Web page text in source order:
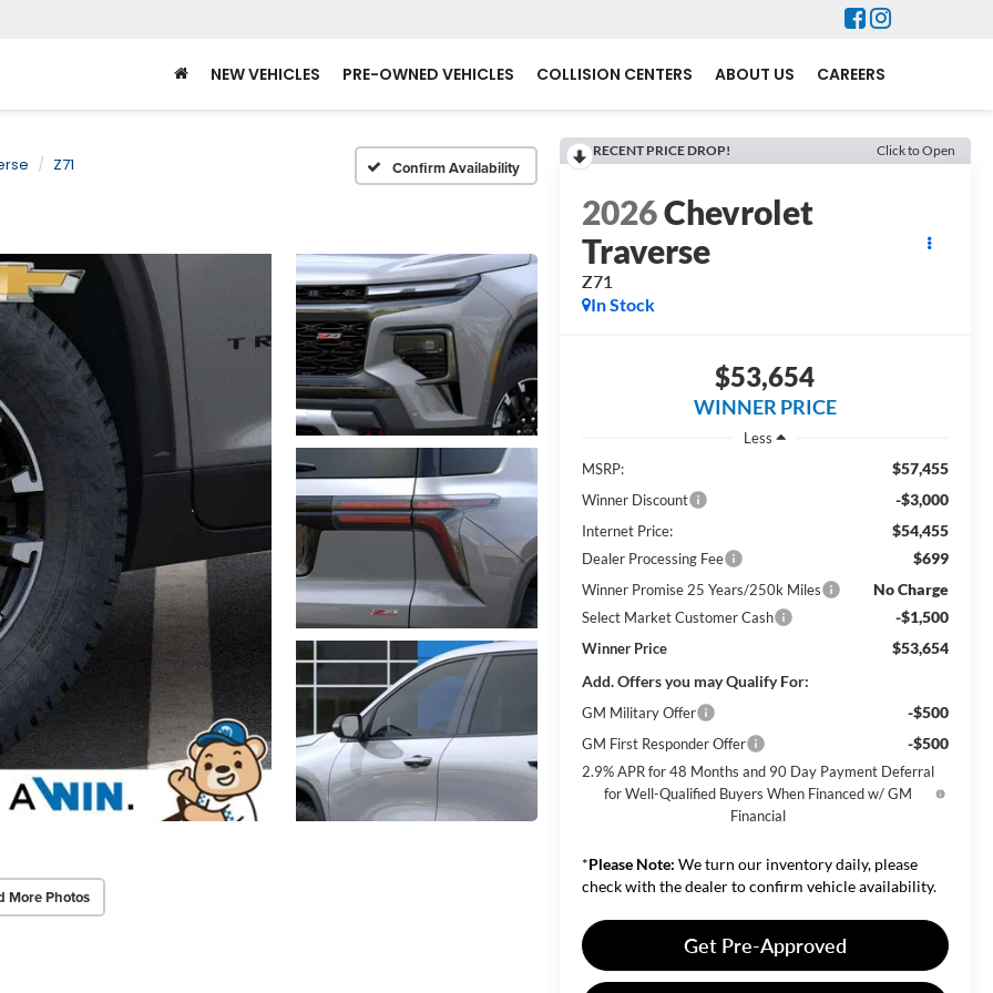
NEW VEHICLES PRE-OWNED VEHICLES COLLISION CENTERS ABOUT US CAREERS
Z71 Confirm Availability
More Photos
RECENT PRICE DROP! Click to Open
2026Chevrolet
Traverse
Z71
In Stock
$53,654
WINNER PRICE
Less
MSRP:
$57,455
Winner Discount -$3,000
Internet Price: $54,455
Dealer Processing Fee $699
Winner Promise 25 Years/250k Miles No Charge
Select Market Customer Cash -$1,500
Winner Price
$53,654
Add. Offers you may Qualify For:
GM Military Offer -$500
GM First Responder Offer -$500
2.9% APR for 48 Months and 90 Day Payment Deferral
for Well-Qualified Buyers When Financed w/ GM
Financial
*Please Note: We turn our inventory daily, please
check with the dealer to confirm vehicle availability.
Get Pre-Approved